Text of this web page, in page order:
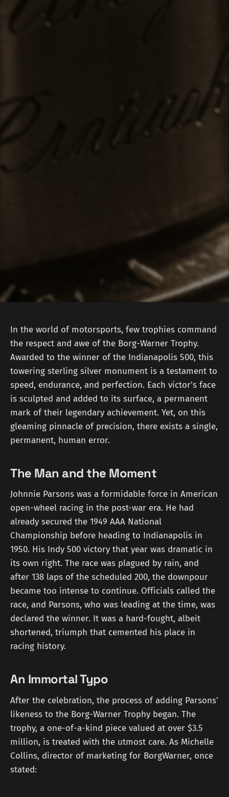
In the world of motorsports, few trophies command
the respect and awe of the Borg-Warner Trophy.
Awarded to the winner of the Indianapolis 500, this
towering sterling silver monument is a testament to
speed, endurance, and perfection. Each victor's face
is sculpted and added to its surface, a permanent
mark of their legendary achievement. Yet, on this
gleaming pinnacle of precision, there exists a single,
permanent, human error.
The Man and the Moment
Johnnie Parsons was a formidable force in American
open-wheel racing in the post-war era. He had
already secured the 1949 AAA National
Championship before heading to Indianapolis in
1950. His Indy 500 victory that year was dramatic in
its own right. The race was plagued by rain, and
after 138 laps of the scheduled 200, the downpour
became too intense to continue. Officials called the
race, and Parsons, who was leading at the time, was
declared the winner. It was a hard-fought, albeit
shortened, triumph that cemented his place in
racing history.
An Immortal Typo
After the celebration, the process of adding Parsons'
likeness to the Borg-Warner Trophy began. The
trophy, a one-of-a-kind piece valued at over $3.5
million, is treated with the utmost care. As Michelle
Collins, director of marketing for BorgWarner, once
stated: